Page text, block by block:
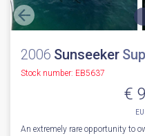
2006 Sunseeker
Stock number: EB5637
€
An extremely rare opportunity to